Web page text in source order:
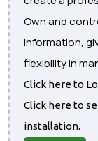
Own and
information,
flexibility in
Click here to
Click here to
installation.